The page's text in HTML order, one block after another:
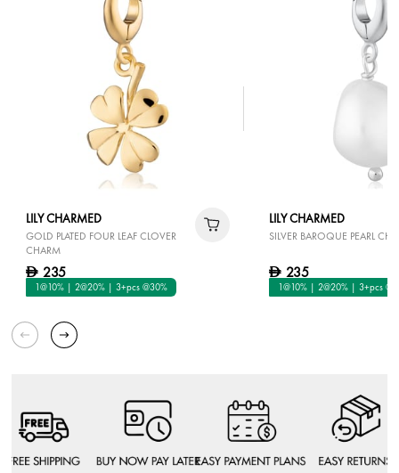
LILY CHARMED
GOLD PLATED FOUR LEAF CLOVER
CHARM
D 235
1@10% | 2@20% | 3+pcs @30%
LILY CHARMED
SILVER BAROQUE PEARL
D 235
1@10% | 2@20% | 3+pcs